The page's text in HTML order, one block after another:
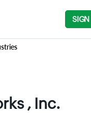
SIGN
, Inc.